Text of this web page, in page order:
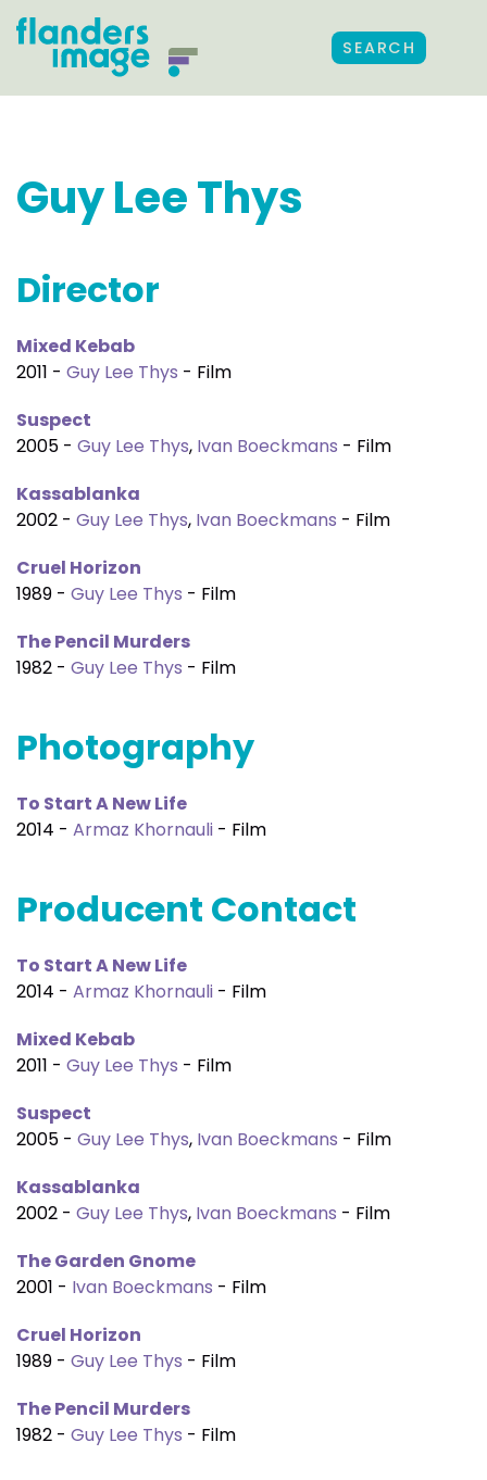
SEARCH
Guy Lee Thys
Director
Mixed Kebab
2011 - Guy Lee Thys - Film
Suspect
2005 - Guy Lee Thys, Ivan Boeckmans - Film
Kassablanka
2002 - Guy Lee Thys, Ivan Boeckmans - Film
Cruel Horizon
1989 - Guy Lee Thys - Film
The Pencil Murders
1982 - Guy Lee Thys - Film
Photography
To Start A New Life
2014 - Armaz Khornauli - Film
Producent Contact
To Start A New Life
2014 - Armaz Khornauli - Film
Mixed Kebab
2011 - Guy Lee Thys - Film
Suspect
2005 - Guy Lee Thys, Ivan Boeckmans - Film
Kassablanka
2002 - Guy Lee Thys, Ivan Boeckmans - Film
The Garden Gnome
2001 - Ivan Boeckmans - Film
Cruel Horizon
1989 - Guy Lee Thys - Film
The Pencil Murders
1982 - Guy Lee Thys - Film